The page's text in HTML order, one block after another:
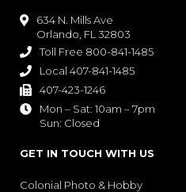

634 N. Mills Ave
Orlando, FL 32803
 Toll Free 800-841-1485
 Local 407-841-1485
 407-423-1246

Mon – Sat: 10am – 7pm
Sun: Closed
GET IN TOUCH WITH US
Colonial Photo & Hobby